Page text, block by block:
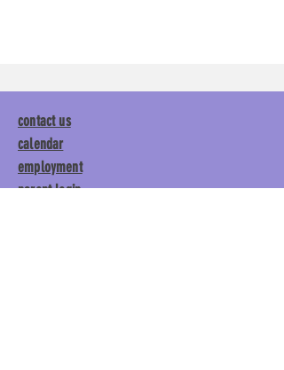
contact us
calendar
employment
parent login